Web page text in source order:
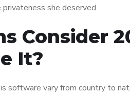
she deserved.
Consider
It?
software vary from country to